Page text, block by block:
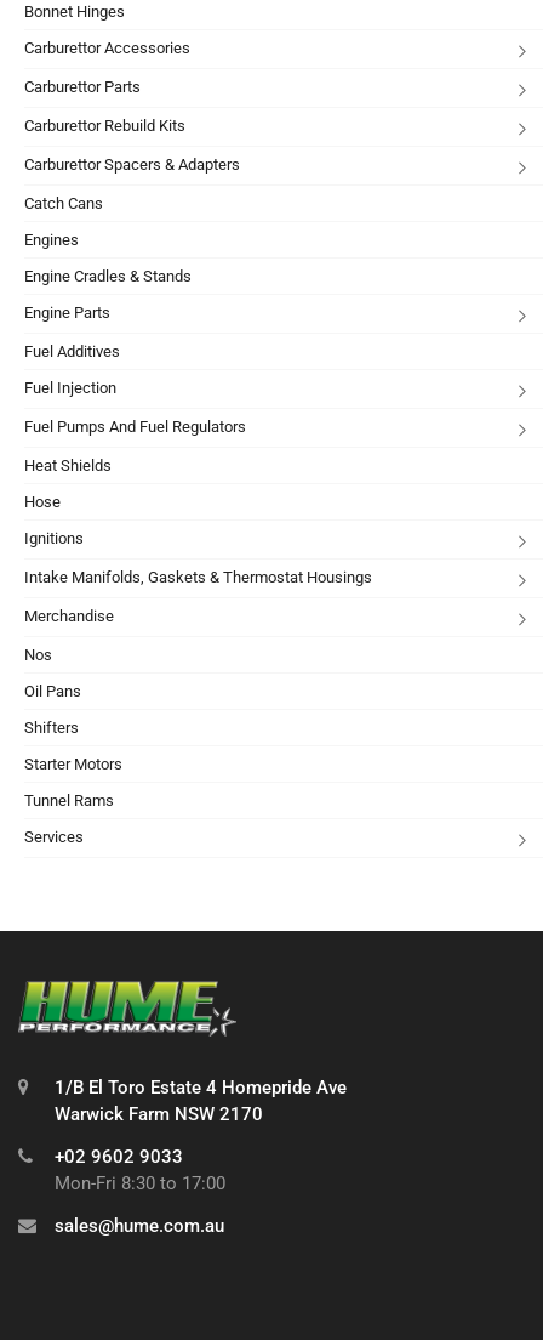
Bonnet Hinges
Carburettor Accessories
Carburettor Parts
Carburettor Rebuild Kits
Carburettor Spacers & Adapters
Catch Cans
Engines
Engine Cradles & Stands
Engine Parts
Fuel Additives
Fuel Injection
Fuel Pumps And Fuel Regulators
Heat Shields
Hose
Ignitions
Intake Manifolds, Gaskets & Thermostat Housings
Merchandise
Nos
Oil Pans
Shifters
Starter Motors
Tunnel Rams
Services
1/B El Toro Estate 4 Homepride Ave
Warwick Farm NSW 2170
+02 9602 9033
Mon-Fri 8:30 to 17:00
sales@hume.com.au